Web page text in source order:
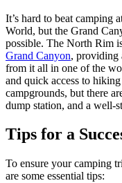
It’s hard to beat camping
World, but the Grand
possible. The North Rim
Grand Canyon, providing
from it all in one of the
and quick access to
campgrounds, but there
dump station, and a well-
Tips for a
To ensure your camping
are some essential tips: